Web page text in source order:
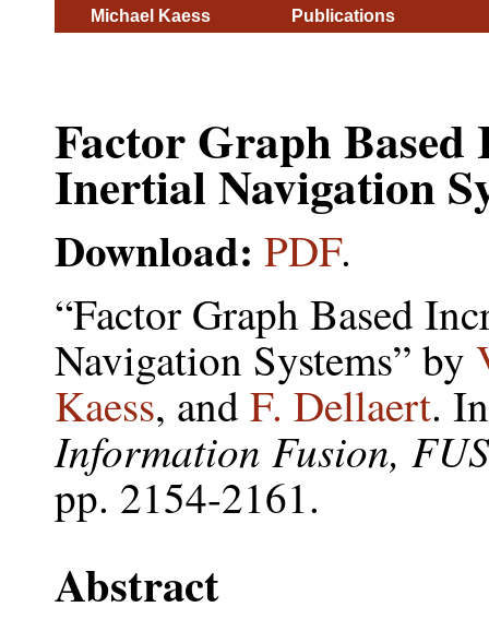
Michael Kaess Publications
Factor Graph
Inertial Navigation
Download: PDF.
“Factor Graph Based
Navigation Systems” by
Kaess, andF. Dellaert.
Information Fusion,
pp. 2154-2161.
Abstract